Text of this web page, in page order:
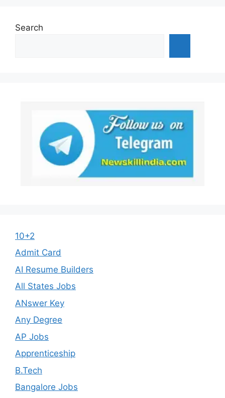
Search
10+2
Admit Card
AI Resume Builders
All States Jobs
ANswer Key
Any Degree
AP Jobs
Apprenticeship
B.Tech
Bangalore Jobs